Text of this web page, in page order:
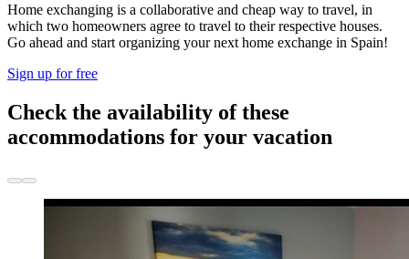
Home exchanging is a collaborative and cheap way to travel, in
which two homeowners agree to travel to their respective houses.
Go ahead and start organizing your next home exchange in Spain!
Sign up for free
Check the availability of these
accommodations for your vacation